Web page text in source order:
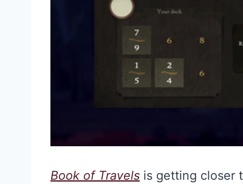
Book of Travels is getting closer